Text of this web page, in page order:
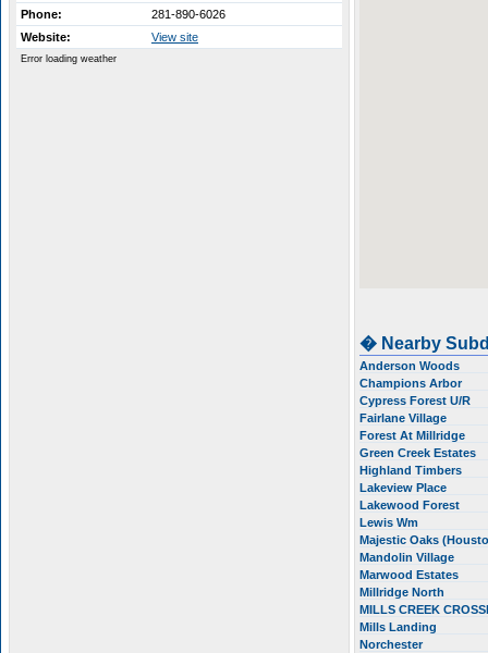
Phone:
281-890-6026
Website:
View site
Error loading weather
� Nearby
Anderson Woods
Champions Arbor
Cypress Forest U/R
Fairlane Village
Forest At Millridge
Green Creek Estates
Highland Timbers
Lakeview Place
Lakewood Forest
Lewis Wm
Majestic Oaks
Mandolin Village
Marwood Estates
Millridge North
MILLS CREEK
Mills Landing
Norchester